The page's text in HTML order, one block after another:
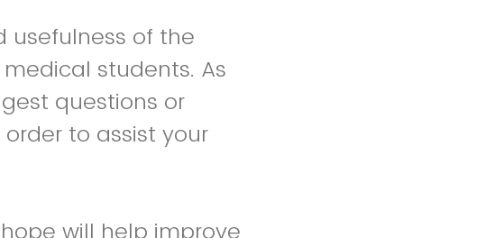
usefulness of the
students. As
questions or
to assist your
will help improve